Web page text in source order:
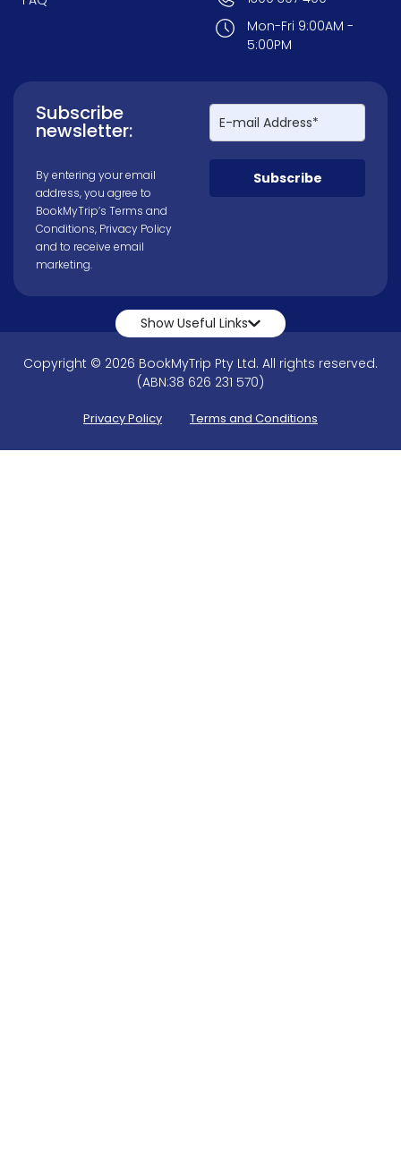
Mon-Fri 9:00AM -
5:00PM
Subscribe
newsletter:
By entering your email
address, you agree to
BookMyTrip’s Terms and
Conditions, Privacy Policy
and to receive email
marketing.
Subscribe
Show Useful Links
Copyright © 2026 BookMyTrip Pty Ltd. All rights reserved.
(ABN:38 626 231 570)
Privacy Policy Terms and Conditions